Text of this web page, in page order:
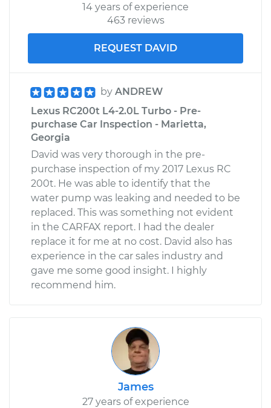
14 years of experience
463 reviews
REQUEST DAVID
by ANDREW
Lexus RC200t L4-2.0L Turbo - Pre-
purchase Car Inspection - Marietta,
Georgia
David was very thorough in the pre-
purchase inspection of my 2017 Lexus RC
200t. He was able to identify that the
water pump was leaking and needed to be
replaced. This was something not evident
in the CARFAX report. I had the dealer
replace it for me at no cost. David also has
experience in the car sales industry and
gave me some good insight. I highly
recommend him.
James
27 years of experience